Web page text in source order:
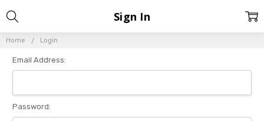
Home Login
Sign In
Email Address:
Password: